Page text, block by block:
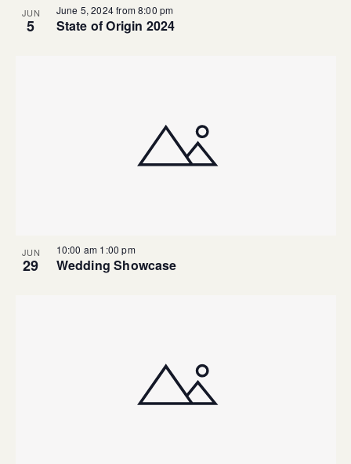
JUN
5
June 5, 2024 from 8:00 pm
State of Origin 2024
JUN
29
10:00 am 1:00 pm
Wedding Showcase